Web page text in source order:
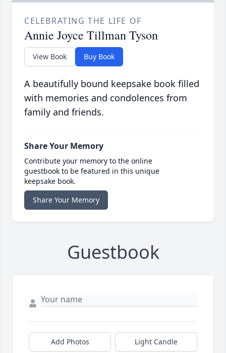
CELEBRATING THE LIFE OF
Annie Joyce Tillman Tyson
View Book Buy Book
A beautifully bound keepsake book filled
with memories and condolences from
family and friends.
Share Your Memory
Contribute your memory to the online
guestbook to be featured in this unique
keepsake book.
Share Your Memory
Guestbook
Add Photos Light Candle